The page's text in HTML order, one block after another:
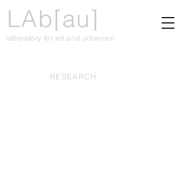
LAb[au]
laboratory for art and urbanism
RESEARCH